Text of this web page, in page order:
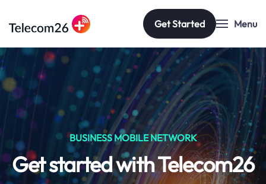
Skip to main content
Get Started Menu
BUSINESS MOBILE NETWORK
Get started with Telecom26